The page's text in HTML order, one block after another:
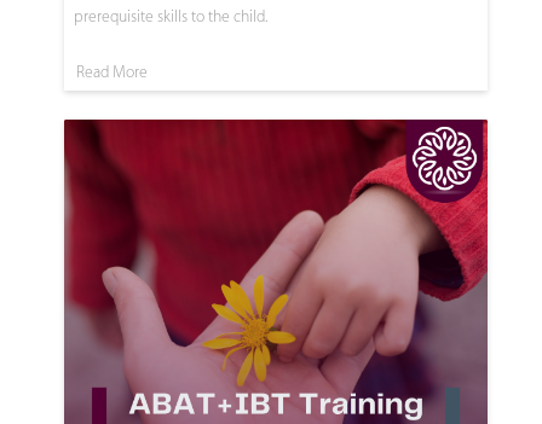
prerequisite skills to the child.
Read More